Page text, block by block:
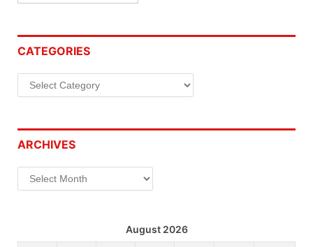
CATEGORIES
Categories
ARCHIVES
Archives
August 2026